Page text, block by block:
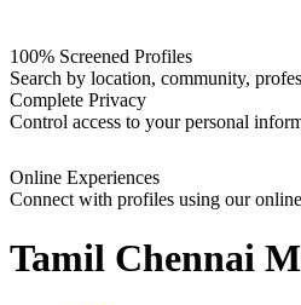
100% Screened Profiles
Search by location, community,
Complete Privacy
Control access to your personal
Online Experiences
Connect with profiles using our
Tamil Chennai